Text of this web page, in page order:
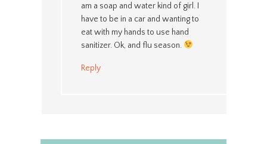
am a soap and water kind of girl. I
have to be in a car and wanting to
eat with my hands to use hand
sanitizer. Ok, and flu season.
Reply